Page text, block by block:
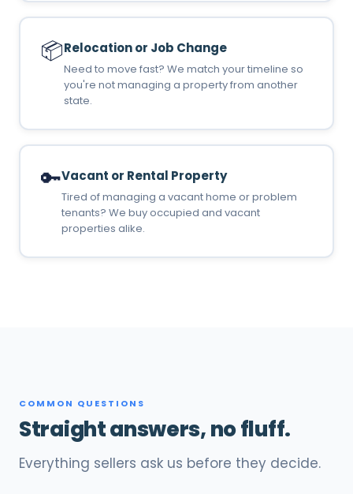
📦Relocation or Job Change
Need to move fast? We match your timeline so
you're not managing a property from another
state.
🔑Vacant or Rental Property
Tired of managing a vacant home or problem
tenants? We buy occupied and vacant
properties alike.
COMMON QUESTIONS
Straight answers, no fluff.
Everything sellers ask us before they decide.